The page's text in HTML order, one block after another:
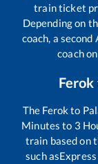
train ticket
Depending on
coach, a
coach
Ferok
The Ferokto
Minutes to 3
train based on
such as